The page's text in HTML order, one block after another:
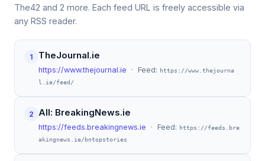
The42 and 2 more. Each feed URL is freely accessible via
any RSS reader.
1 TheJournal.ie
https://www.thejournal.ie · Feed:
https://www.thejourna
l.ie/feed/
2 All: BreakingNews.ie
https://feeds.breakingnews.ie · Feed:
https://feeds.bre
akingnews.ie/bntopstories